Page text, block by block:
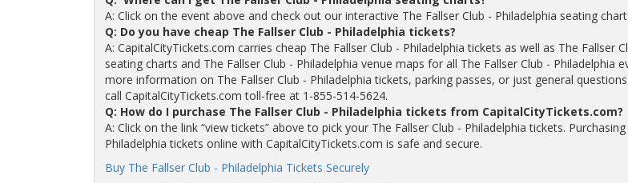
A: Click on the event above and check out our interactive The Fallser Club - Philadelphia seating
Q: Do you have cheap The Fallser Club - Philadelphia tickets?
A: CapitalCityTickets.com carries cheap The Fallser Club - Philadelphia tickets as well as The Fallser
seating charts and The Fallser Club - Philadelphia venue maps for all The Fallser Club - Philadelphia
more information on The Fallser Club - Philadelphia tickets, parking passes, or just general questions
call CapitalCityTickets.com toll-free at 1-855-514-5624.
Q: How do I purchase The Fallser Club - Philadelphia tickets from CapitalCityTickets.com?
A: Click on the link “view tickets” above to pick your The Fallser Club - Philadelphia tickets.
Philadelphia tickets online with CapitalCityTickets.com is safe and secure.
Buy The Fallser Club - Philadelphia Tickets Securely